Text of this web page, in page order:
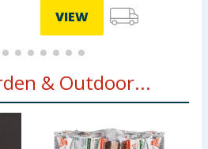
VIEW
& Outdoor...